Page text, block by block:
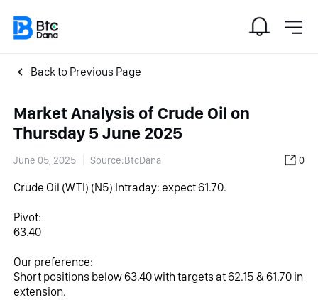
Back to Previous Page
Market Analysis of Crude Oil on
Thursday 5 June 2025
June 05, 2025 Source:BtcDana 0
Crude Oil (WTI)‎ (N5)‎ Intraday: expect 61.70.
Pivot:
63.40
Our preference:
Short positions below 63.40 with targets at 62.15 & 61.70 in
extension.